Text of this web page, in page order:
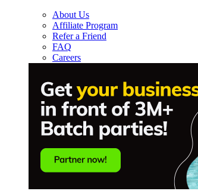
About Us
Affiliate Program
Refer a Friend
FAQ
Careers